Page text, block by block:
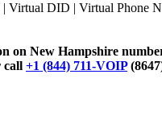
Virtual DID | Virtual Phone
on New Hampshire
call +1 (844) 711-VOIP